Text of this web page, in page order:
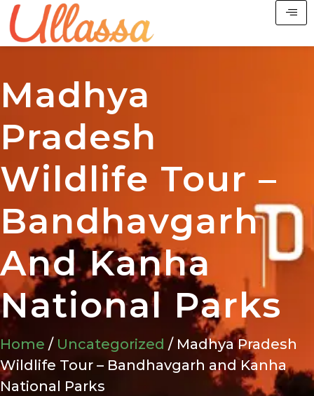
Madhya
Pradesh
Wildlife Tour –
Bandhavgarh
And Kanha
National Parks
Home / Uncategorized / Madhya Pradesh
Wildlife Tour – Bandhavgarh and Kanha
National Parks